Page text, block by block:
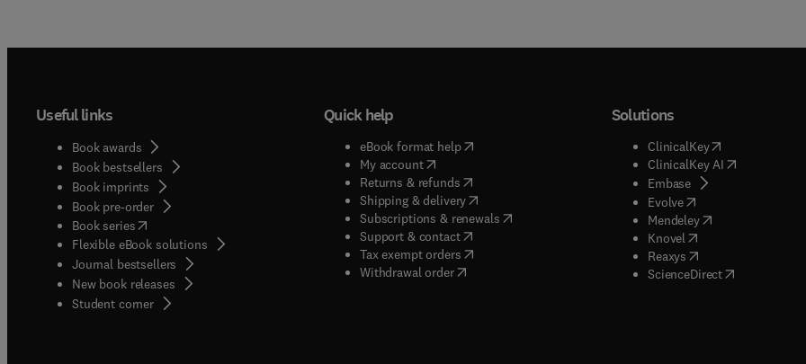
Useful links
Book awards
Book bestsellers
Book imprints
Book pre-order
Book series(opens in new tab/window
Flexible eBook solutions
Journal bestsellers
New book releases
Student corner( opens in new tab/window
Quick help
eBook format help( opens in new tab/window
My account( opens in new tab/window
Returns & refunds( opens in new tab/window
Shipping & delivery(opens in new tab/window
Subscriptions & renewals( opens in new tab/window
)
Support & contact( opens in new tab/window
Tax exempt orders( opens in new tab/window
Withdrawal order
Solutions
ClinicalKey(opens in new
ClinicalKey AI( opens in new
Embase( opens in new tab/
Evolve( opens in new tab/
Mendeley( opens in new tab/
Knovel opens in new tab/
Reaxys opens in new tab/
ScienceDirect( opens in new